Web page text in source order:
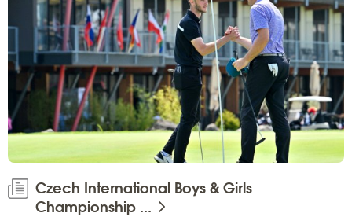
Czech International Boys & Girls
Championship ...